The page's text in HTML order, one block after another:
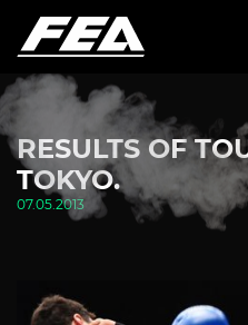
RESULTS OF
TOKYO.
07.05.2013